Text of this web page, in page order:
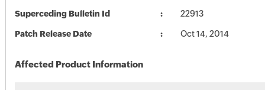
Superceding Bulletin Id 22913
Patch Release Date Oct 14, 2014
Affected Product Information